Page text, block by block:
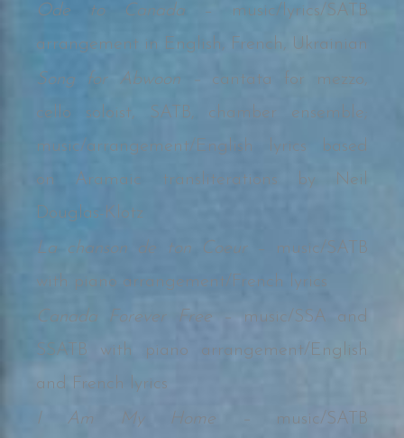
Ode to Canada – music/lyrics/SATB
arrangement in English, French, Ukrainian
Song for Abwoon –
cantata for mezzo,
cello soloist, SATB, chamber ensemble;
music/arrangement/English lyrics based
on Aramaic transliterations by Neil
Douglas-Klotz
La chanson de ton Coeur – music/SATB
with piano arrangement/French lyrics
Canada Forever Free –
music/SSA and
SSATB with piano arrangement/English
and French lyrics
I Am My Home – music/SATB